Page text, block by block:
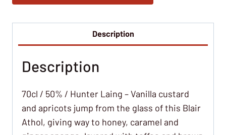
Description
Description
70cl / 50% / Hunter Laing – Vanilla custard
and apricots jump from the glass of this Blair
Athol, giving way to honey, caramel and